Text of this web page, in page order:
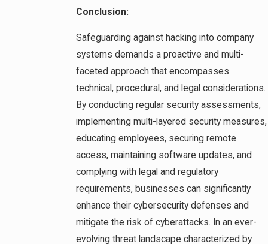
Conclusion:
Safeguarding against hacking into company
systems demands a proactive and multi-
faceted approach that encompasses
technical, procedural, and legal considerations.
By conducting regular security assessments,
implementing multi-layered security measures,
educating employees, securing remote
access, maintaining software updates, and
complying with legal and regulatory
requirements, businesses can significantly
enhance their cybersecurity defenses and
mitigate the risk of cyberattacks. In an ever-
evolving threat landscape characterized by